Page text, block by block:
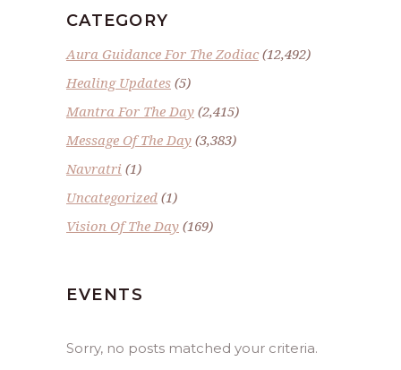
CATEGORY
Aura Guidance For The Zodiac(12,492)
Healing Updates (5)
Mantra For The Day (2,415)
Message Of The Day (3,383)
Navratri (1)
Uncategorized (1)
Vision Of The Day (169)
EVENTS
Sorry, no posts matched your criteria.